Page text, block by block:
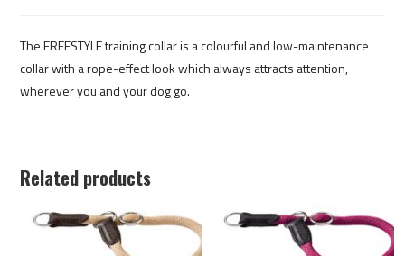
The FREESTYLE training collar is a colourful and low-maintenance
collar with a rope-effect look which always attracts attention,
wherever you and your dog go.
Related products